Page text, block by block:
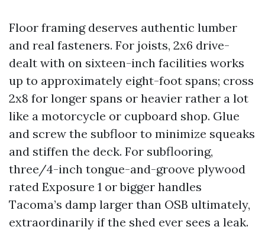
Floor framing deserves authentic lumber
and real fasteners. For joists, 2x6 drive-
dealt with on sixteen-inch facilities works
up to approximately eight-foot spans; cross
2x8 for longer spans or heavier rather a lot
like a motorcycle or cupboard shop. Glue
and screw the subfloor to minimize squeaks
and stiffen the deck. For subflooring,
three/4-inch tongue-and-groove plywood
rated Exposure 1 or bigger handles
Tacoma’s damp larger than OSB ultimately,
extraordinarily if the shed ever sees a leak.